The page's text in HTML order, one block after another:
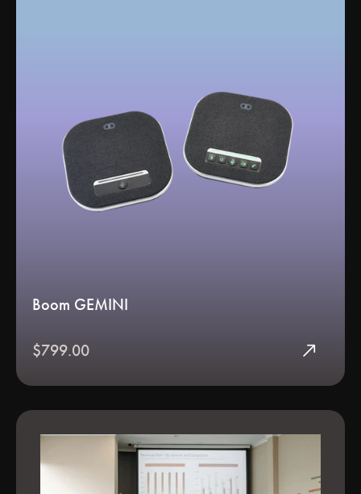
Boom GEMINI
$799.00 north_east